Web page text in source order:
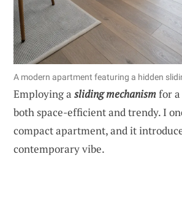
A modern apartment featuring a hidden
Employing a sliding mechanismfor
both space-efficient and trendy. I
compact apartment, and it
contemporary vibe.